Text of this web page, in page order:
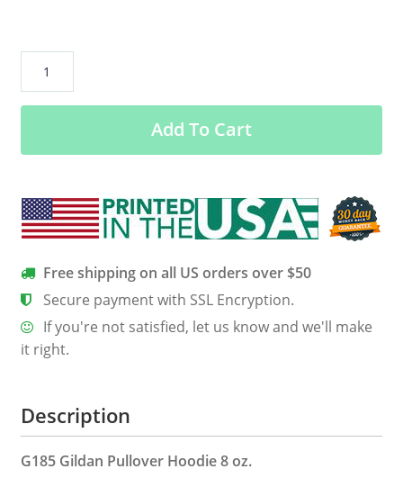
Need
Add To Cart
Free shipping on all US orders over $50
Secure payment with SSL Encryption.
If you're not satisfied, let us know and we'll make
it right.
Description
G185 Gildan Pullover Hoodie 8 oz.